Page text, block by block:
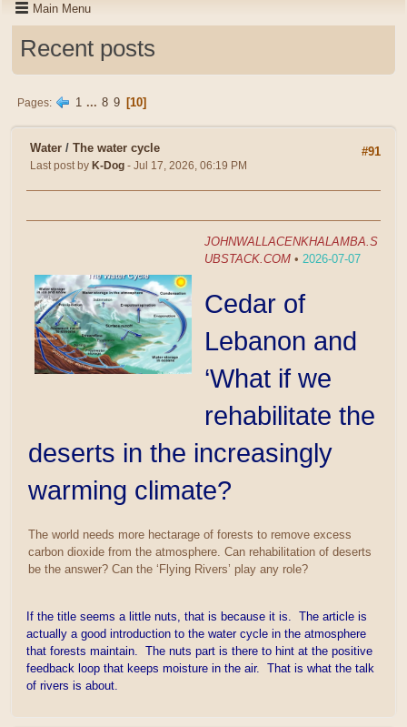
Main Menu
Recent posts
Pages 1 ... 8 9 10
#91
Water / The water cycle
Last post by K-Dog - Jul 17, 2026, 06:19 PM
JOHNWALLACENKHALAMBA.S
UBSTACK.COM• 2026-07-07
Cedar of
Lebanon and
‘What if we
rehabilitate the
deserts in the increasingly
warming climate?
The world needs more hectarage of forests to remove excess
carbon dioxide from the atmosphere. Can rehabilitation of deserts
be the answer? Can the ‘Flying Rivers’ play any role?
If the title seems a little nuts, that is because it is. The article is
actually a good introduction to the water cycle in the atmosphere
that forests maintain. The nuts part is there to hint at the positive
feedback loop that keeps moisture in the air. That is what the talk
of rivers is about.